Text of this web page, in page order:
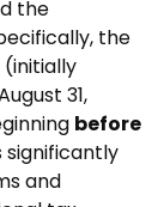
the
the
31,
before
significantly
and